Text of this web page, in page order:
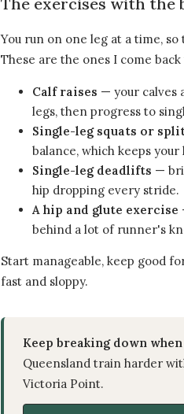
You run on one leg at a time,
These are the ones I come
Calf raises — your calves
legs, then progress to
Single-leg squats or
balance, which keeps
Single-leg deadlifts —
hip dropping every stride.
A hip and glute exercise
behind a lot of runner's
Start manageable, keep good
fast and sloppy.
Keep breaking down
Queensland train harder
Victoria Point.